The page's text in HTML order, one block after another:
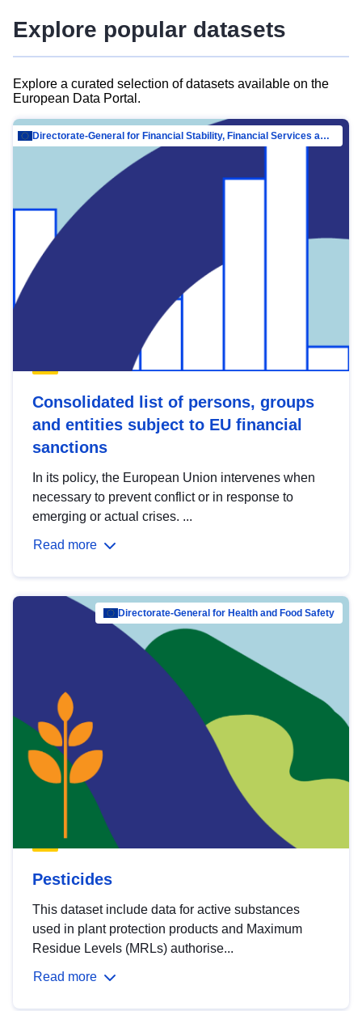
Explore popular datasets
Explore a curated selection of datasets available on the
European Data Portal.
Directorate-General for Financial Stability, Financial Services and Capital Mar…
Consolidated list of persons, groups
and entities subject to EU financial
sanctions
In its policy, the European Union intervenes when
necessary to prevent conflict or in response to
emerging or actual crises. ...
Read more
Directorate-General for Health and Food Safety
Pesticides
This dataset include data for active substances
used in plant protection products and Maximum
Residue Levels (MRLs) authorise...
Read more